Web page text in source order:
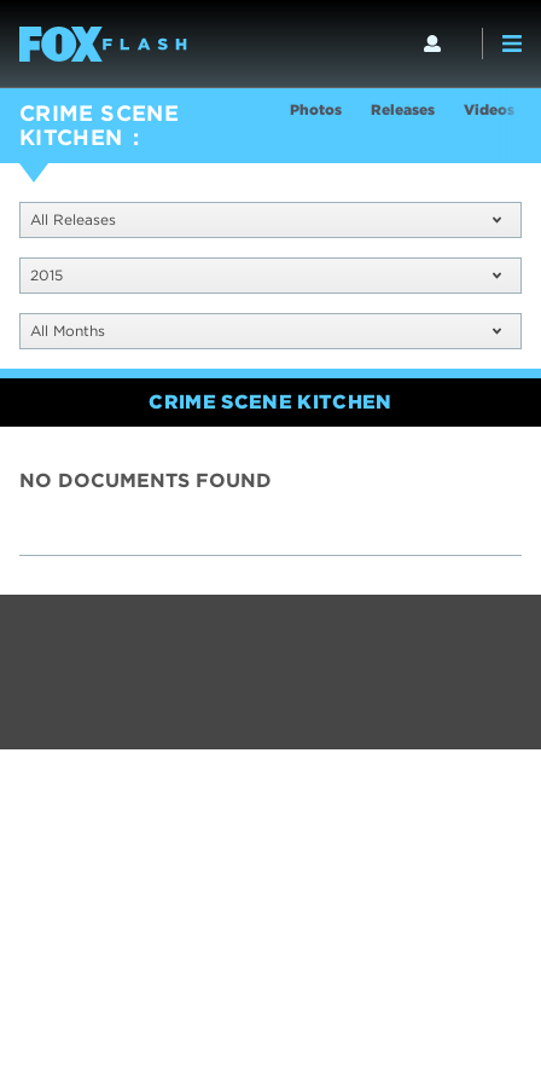
CRIME SCENE
KITCHEN
Photos Releases Videos
All Releases
2015
All Months
CRIME SCENE KITCHEN
NO DOCUMENTS FOUND